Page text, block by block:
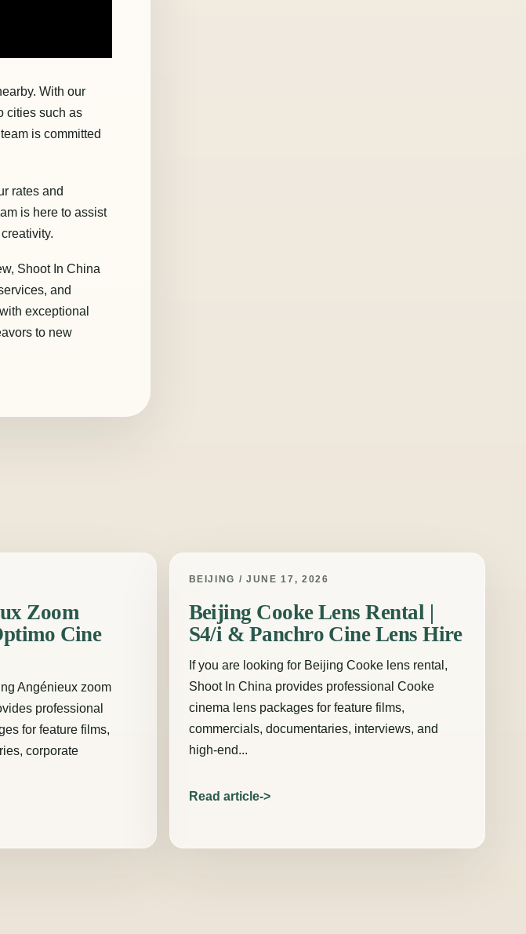
With our
cities such as
is committed
rates and
is here to assist
Shoot In China
and
exceptional
to new
Zoom
Cine
Angénieux zoom
professional
for feature films,
corporate
BEIJING / JUNE 17, 2026
Beijing Cooke Lens Rental |
S4/i & Panchro Cine Lens Hire
If you are looking for Beijing Cooke lens rental,
Shoot In China provides professional Cooke
cinema lens packages for feature films,
commercials, documentaries, interviews, and
high-end...
Read article